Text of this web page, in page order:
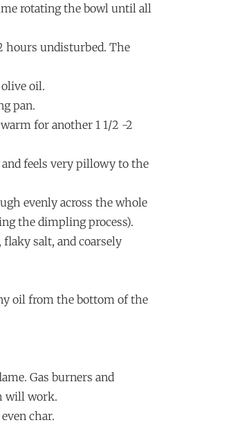
rotating the bowl until all
hours undisturbed. The
oil.
pan.
for another 1 1/2 -2
and feels very pillowy to the
evenly across the whole
the dimpling process).
salt, and coarsely
oil from the bottom of the
Gas burners and
will work.
char.